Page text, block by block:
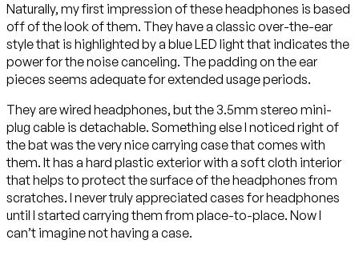
Naturally, my first impression of these headphones is based
off of the look of them. They have a classic over-the-ear
style that is highlighted by a blue LED light that indicates the
power for the noise canceling. The padding on the ear
pieces seems adequate for extended usage periods.
They are wired headphones, but the 3.5mm stereo mini-
plug cable is detachable. Something else I noticed right of
the bat was the very nice carrying case that comes with
them. It has a hard plastic exterior with a soft cloth interior
that helps to protect the surface of the headphones from
scratches. I never truly appreciated cases for headphones
until I started carrying them from place-to-place. Now I
can’t imagine not having a case.